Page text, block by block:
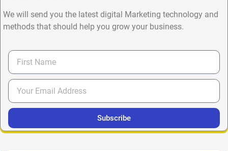
We will send you the latest digital Marketing technology and
methods that should help you grow your business.
Subscribe